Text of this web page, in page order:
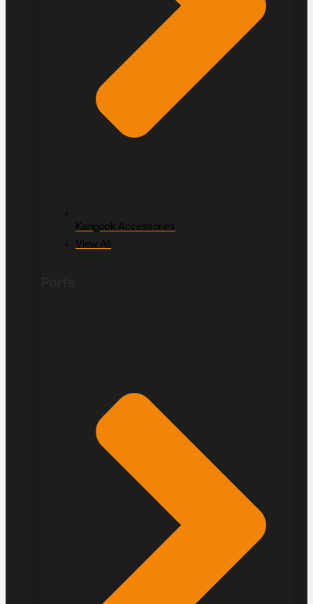
Kangook Accessories
View All